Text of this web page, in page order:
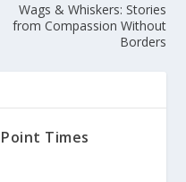
Wags & Whiskers: Stories
from Compassion Without
Borders
Times